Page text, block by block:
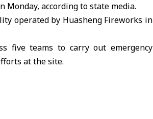
Monday, according to state media.
operated by Huasheng Fireworks in
five teams to carry out emergency
at the site.